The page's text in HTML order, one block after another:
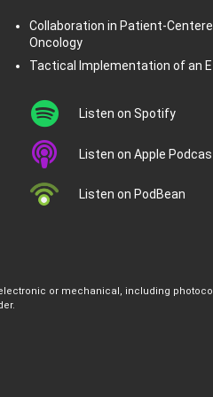
Collaboration in Patient-
Oncology
Tactical Implementation of an
Listen on Spotify
Listen on Apple
Listen on PodBean
or mechanical, including